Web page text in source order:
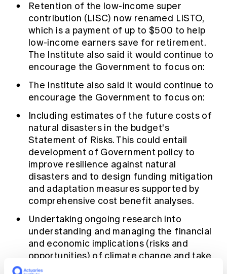
Retention of the low-income super
contribution (LISC) now renamed LISTO,
which is a payment of up to $500 to help
low-income earners save for retirement.
The Institute also said it would continue to
encourage the Government to focus on:
The Institute also said it would continue to
encourage the Government to focus on:
Including estimates of the future costs of
natural disasters in the budget's
Statement of Risks. This could entail
development of Government policy to
improve resilience against natural
disasters and to design funding mitigation
and adaptation measures supported by
comprehensive cost benefit analyses.
Undertaking ongoing research into
understanding and managing the financial
and economic implications (risks and
opportunities) of climate change and take
action to reduce greenhouse gas